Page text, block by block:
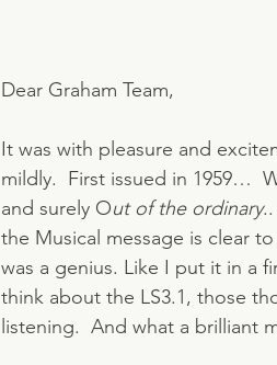
Dear Graham Team,
It was with pleasure and
mildly.  First issued in 1959…
and surely Out of the ordinary
the Musical message is clear
was a genius. Like I put it in a
think about the LS3.1, those
listening.  And what a brilliant